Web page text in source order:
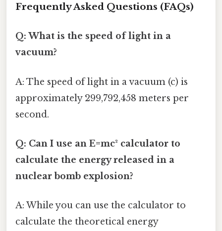
Frequently Asked Questions (FAQs)
Q: What is the speed of light in a
vacuum?
A: The speed of light in a vacuum (c) is
approximately 299,792,458 meters per
second.
Q: Can I use an E=mc² calculator to
calculate the energy released in a
nuclear bomb explosion?
A: While you can use the calculator to
calculate the theoretical energy